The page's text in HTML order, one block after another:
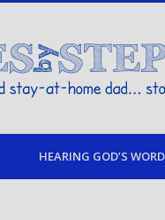
stories from my life
HEARING GOD’S